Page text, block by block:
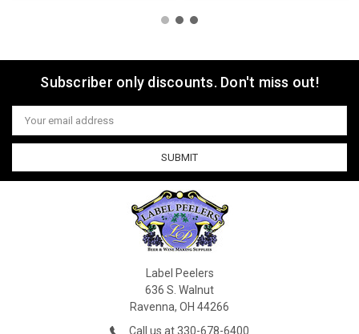
Subscriber only discounts. Don't miss out!
Email
Address
Label Peelers
636 S. Walnut
Ravenna, OH 44266
Call us at 330-678-6400